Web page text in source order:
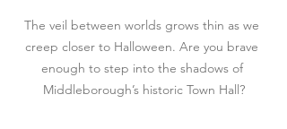
The veil between worlds grows thin as we
creep closer to Halloween. Are you brave
enough to step into the shadows of
Middleborough’s historic Town Hall?